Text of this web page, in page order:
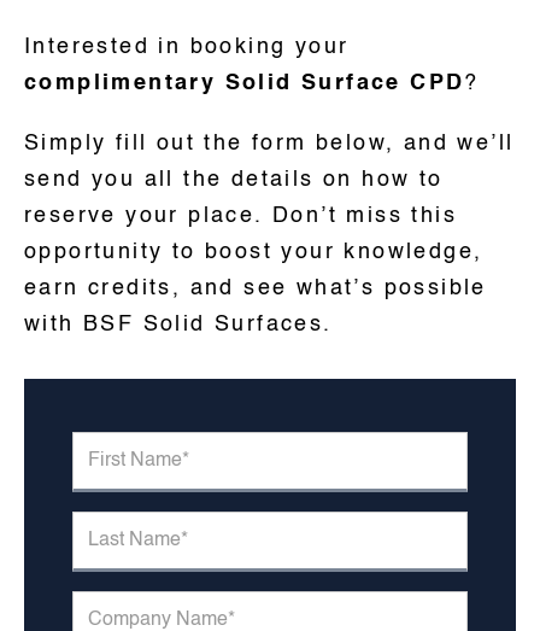
Interested in booking your
complimentary Solid Surface CPD?
Simply fill out the form below, and we’ll
send you all the details on how to
reserve your place. Don’t miss this
opportunity to boost your knowledge,
earn credits, and see what’s possible
with BSF Solid Surfaces.